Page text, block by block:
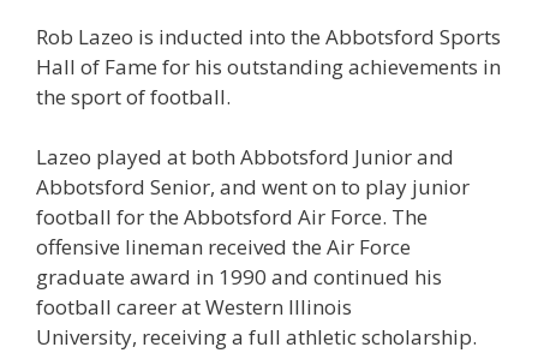
Rob Lazeo is inducted into the Abbotsford Sports
Hall of Fame for his outstanding achievements in
the sport of football.
Lazeo played at both Abbotsford Junior and
Abbotsford Senior, and went on to play junior
football for the Abbotsford Air Force. The
offensive lineman received the Air Force
graduate award in 1990 and continued his
football career at Western Illinois
University, receiving a full athletic scholarship.